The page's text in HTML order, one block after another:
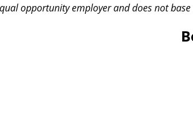
opportunity employer and does not